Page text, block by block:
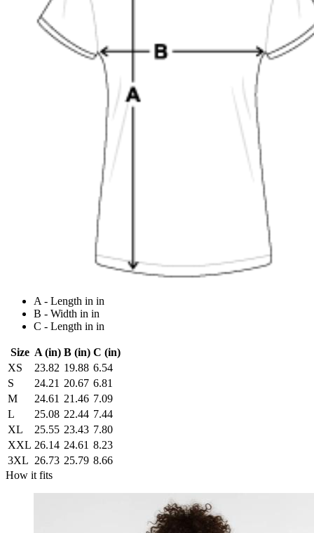
A - Length in in
B - Width in in
C - Length in in
Size A (in) B (in) C (in)
XS
23.82 19.88 6.54
S
24.21 20.67 6.81
M
24.61 21.46 7.09
L
25.08 22.44 7.44
XL
25.55 23.43 7.80
XXL 26.14 24.61 8.23
3XL 26.73 25.79 8.66
How it fits